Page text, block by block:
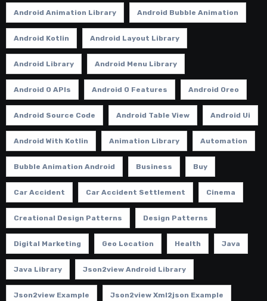
Android Animation Library Android Bubble Animation
Android Kotlin Android Layout Library
Android Library Android Menu Library
Android O APIs Android O Features Android Oreo
Android Source Code Android Table View Android Ui
Android With Kotlin Animation Library Automation
Bubble Animation Android Business Buy
Car Accident Car Accident Settlement Cinema
Creational Design Patterns Design Patterns
Digital Marketing Geo Location Health Java
Java Library Json2view Android Library
Json2view Example Json2view Xml2json Example